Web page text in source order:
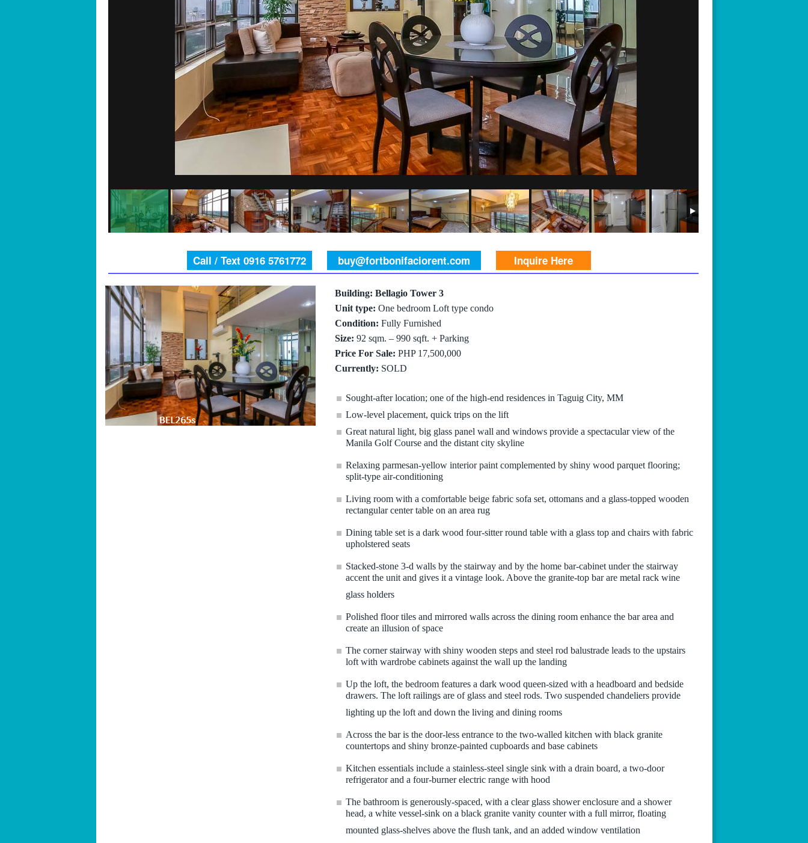
Call / Text 0916 5761772 buy@fortbonifaciorent.com Inquire Here
Building: Bellagio Tower 3
Unit type: One bedroom Loft type condo
Condition: Fully Furnished
Size: 92 sqm. – 990 sqft. + Parking
Price For Sale: PHP 17,500,000
Currently: SOLD
Sought-after location; one of the high-end residences in Taguig City, MM
Low-level placement, quick trips on the lift
Great natural light, big glass panel wall and windows provide a spectacular view of the
Manila Golf Course and the distant city skyline
Relaxing parmesan-yellow interior paint complemented by shiny wood parquet flooring;
split-type air-conditioning
Living room with a comfortable beige fabric sofa set, ottomans and a glass-topped wooden
rectangular center table on an area rug
Dining table set is a dark wood four-sitter round table with a glass top and chairs with fabric
upholstered seats
Stacked-stone 3-d walls by the stairway and by the home bar-cabinet under the stairway
accent the unit and gives it a vintage look. Above the granite-top bar are metal rack wine
glass holders
Polished floor tiles and mirrored walls across the dining room enhance the bar area and
create an illusion of space
The corner stairway with shiny wooden steps and steel rod balustrade leads to the upstairs
loft with wardrobe cabinets against the wall up the landing
Up the loft, the bedroom features a dark wood queen-sized with a headboard and bedside
drawers. The loft railings are of glass and steel rods. Two suspended chandeliers provide
lighting up the loft and down the living and dining rooms
Across the bar is the door-less entrance to the two-walled kitchen with black granite
countertops and shiny bronze-painted cupboards and base cabinets
Kitchen essentials include a stainless-steel single sink with a drain board, a two-door
refrigerator and a four-burner electric range with hood
The bathroom is generously-spaced, with a clear glass shower enclosure and a shower
head, a white vessel-sink on a black granite vanity counter with a full mirror, floating
mounted glass-shelves above the flush tank, and an added window ventilation